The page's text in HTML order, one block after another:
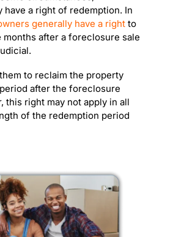
have a right of redemption. In
generally have a rightto
after a foreclosure sale
to reclaim the property
after the foreclosure
this right may not apply in all
of the redemption period